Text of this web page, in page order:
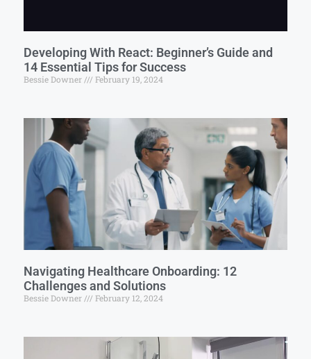
Developing With React: Beginner’s Guide and
14 Essential Tips for Success
Bessie Downer February 19, 2024
Navigating Healthcare Onboarding: 12
Challenges and Solutions
Bessie Downer February 12, 2024